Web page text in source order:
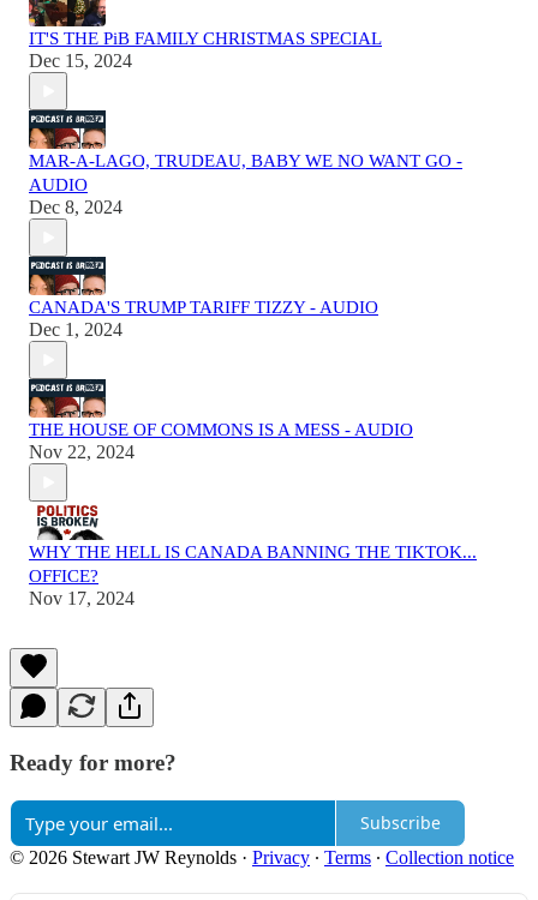
IT'S THE PiB FAMILY CHRISTMAS SPECIAL
Dec 15, 2024
MAR-A-LAGO, TRUDEAU, BABY WE NO WANT GO -
AUDIO
Dec 8, 2024
CANADA'S TRUMP TARIFF TIZZY - AUDIO
Dec 1, 2024
THE HOUSE OF COMMONS IS A MESS - AUDIO
Nov 22, 2024
WHY THE HELL IS CANADA BANNING THE TIKTOK...
OFFICE?
Nov 17, 2024
Ready for more?
Subscribe
© 2026 Stewart JW Reynolds · Privacy ∙ Terms ∙ Collection notice